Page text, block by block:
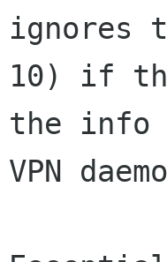
ignores
10) if
the info
VPN